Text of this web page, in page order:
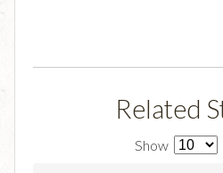
Related
Show